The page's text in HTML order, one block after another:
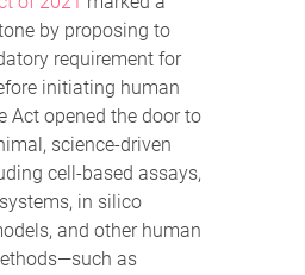
by proposing to
requirement for
initiating human
Act opened the door to
science-driven
cell-based assays,
in silico
and other human
as